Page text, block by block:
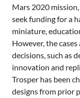
Mars 2020
seek funding for a
miniature,
However, the
decisions, such as
innovation and
Trosper has been
designs from prior